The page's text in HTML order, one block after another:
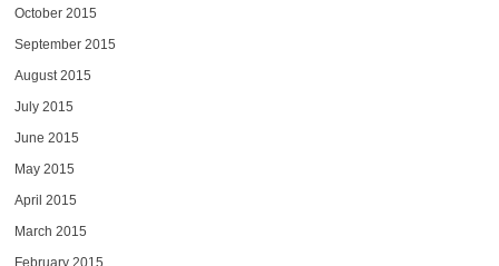
October 2015
September 2015
August 2015
July 2015
June 2015
May 2015
April 2015
March 2015
February 2015